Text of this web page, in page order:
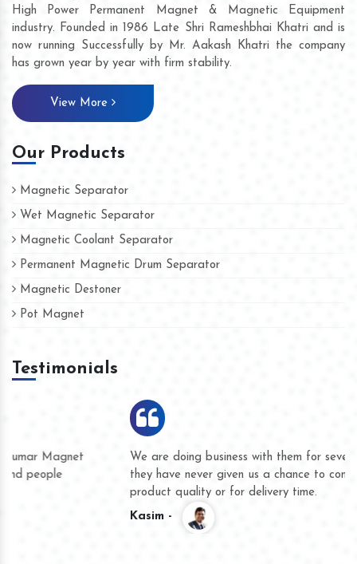
High Power Permanent Magnet & Magnetic Equipment
industry. Founded in 1986 Late Shri Rameshbhai Khatri and is
now running Successfully by Mr. Aakash Khatri the company
has grown year by year with firm stability.
View More
Our Products
Magnetic Separator
Wet Magnetic Separator
Magnetic Coolant Separator
Permanent Magnetic Drum Separator
Magnetic Destoner
Pot Magnet
Testimonials
We are doing business with them for several years now and
they have never given us a chance to complain whether for
product quality or for delivery time.